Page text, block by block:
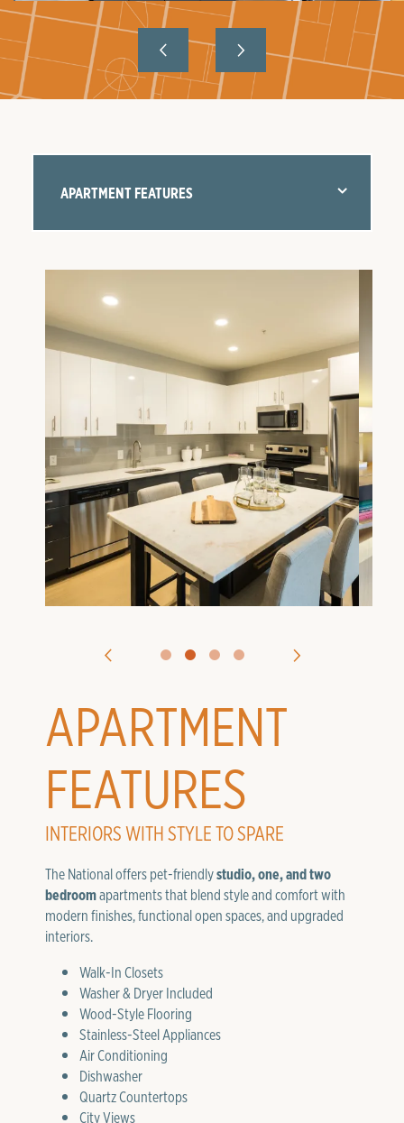
AMENITIES
NEIGHBORHOOD
VIRTUAL TOURS
CONTACT US
APARTMENT FEATURES
APARTMENT
FEATURES
INTERIORS WITH STYLE TO SPARE
The National offers pet-friendlystudio, one, and two
bedroomapartments that blend style and comfort with
modern finishes, functional open spaces, and upgraded
interiors.
Walk-In Closets
Washer & Dryer Included
Wood-Style Flooring
Stainless-Steel Appliances
Air Conditioning
Dishwasher
Quartz Countertops
City Views